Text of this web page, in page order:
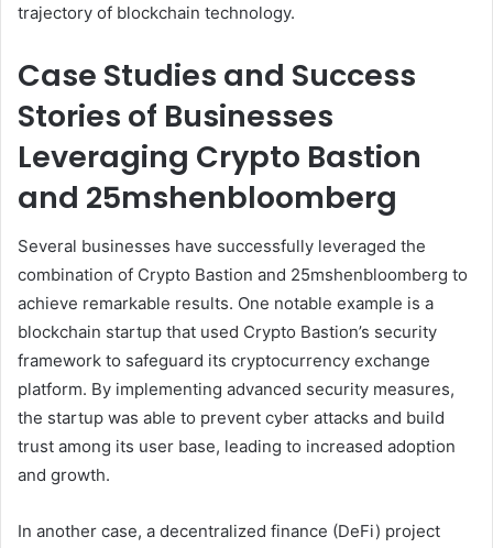
trajectory of blockchain technology.
Case Studies and Success
Stories of Businesses
Leveraging Crypto Bastion
and 25mshenbloomberg
Several businesses have successfully leveraged the
combination of Crypto Bastion and 25mshenbloomberg to
achieve remarkable results. One notable example is a
blockchain startup that used Crypto Bastion’s security
framework to safeguard its cryptocurrency exchange
platform. By implementing advanced security measures,
the startup was able to prevent cyber attacks and build
trust among its user base, leading to increased adoption
and growth.
In another case, a decentralized finance (DeFi) project